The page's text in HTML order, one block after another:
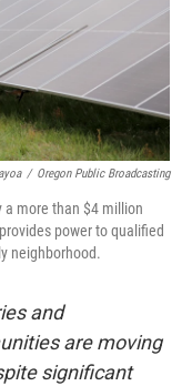
/ Oregon Public Broadcasting
a more than $4 million
power to qualified
neighborhood.
and
are moving
significant